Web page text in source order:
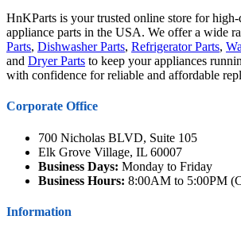
HnKParts is your trusted online store for
appliance parts in the USA. We offer a wide
Parts, Dishwasher Parts, Refrigerator Parts,
and Dryer Parts to keep your appliances
with confidence for reliable and affordable
Corporate Office
700 Nicholas BLVD, Suite 105
Elk Grove Village, IL 60007
Business Days: Monday to Friday
Business Hours: 8:00AM to 5:00PM
Information